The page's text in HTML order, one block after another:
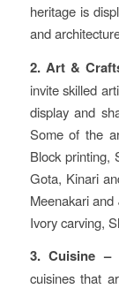
heritage is
and
2. Art &
invite skilled
display and
Some of the
Block printing,
Gota, Kinari
Meenakari
Ivory carving,
3. Cuisine –
cuisines that